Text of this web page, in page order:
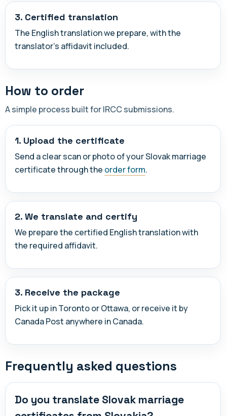
3. Certified translation
The English translation we prepare, with the
translator's affidavit included.
How to order
A simple process built for IRCC submissions.
1. Upload the certificate
Send a clear scan or photo of your Slovak marriage
certificate through the order form.
2. We translate and certify
We prepare the certified English translation with
the required affidavit.
3. Receive the package
Pick it up in Toronto or Ottawa, or receive it by
Canada Post anywhere in Canada.
Frequently asked questions
Do you translate Slovak marriage